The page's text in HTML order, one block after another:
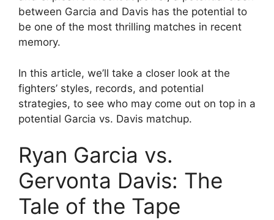
between Garcia and Davis has the potential to
be one of the most thrilling matches in recent
memory.
In this article, we’ll take a closer look at the
fighters’ styles, records, and potential
strategies, to see who may come out on top in a
potential Garcia vs. Davis matchup.
Ryan Garcia vs.
Gervonta Davis: The
Tale of the Tape